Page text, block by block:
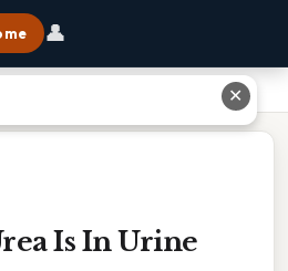
👤
Is In Urine
✕